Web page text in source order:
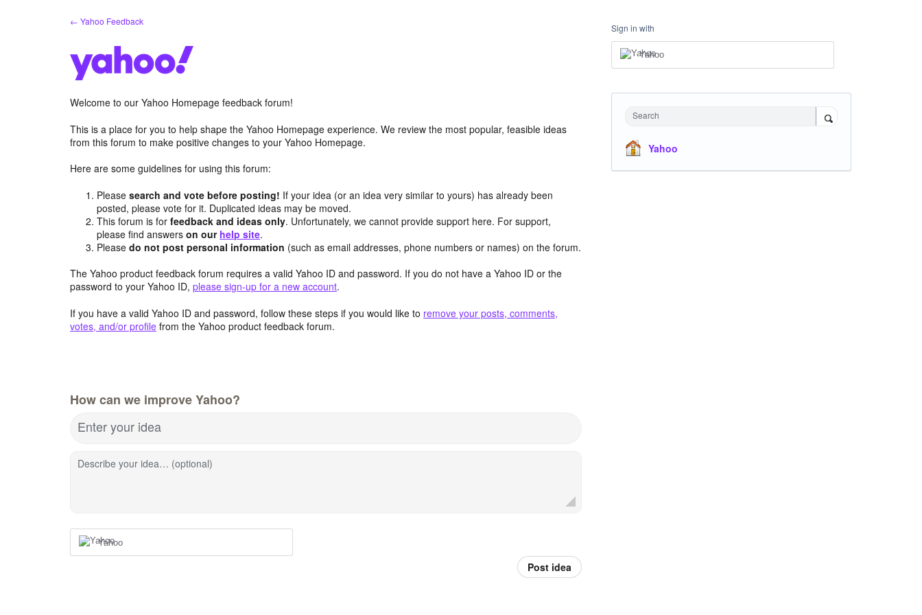
← Yahoo Feedback
Welcome to our Yahoo Homepage feedback forum!
This is a place for you to help shape the Yahoo Homepage experience. We review the most popular, feasible ideas
from this forum to make positive changes to your Yahoo Homepage.
Here are some guidelines for using this forum:
Pleasesearch and vote before posting! If your idea (or an idea very similar to yours) has already been
posted, please vote for it. Duplicated ideas may be moved.
This forum is forfeedback and ideas only. Unfortunately, we cannot provide support here. For support,
please find answerson our help site.
Pleasedo not post personal information (such as email addresses, phone numbers or names) on the forum.
The Yahoo product feedback forum requires a valid Yahoo ID and password. If you do not have a Yahoo ID or the
password to your Yahoo ID, please sign-up for a new account.
If you have a valid Yahoo ID and password, follow these steps if you would like to remove your posts, comments,
votes, and/or profile from the Yahoo product feedback forum.
How can we improve Yahoo?
Enter your idea
Describe your idea… (optional)
Yahoo
Post idea
Sign in with
Yahoo
Search
Yahoo